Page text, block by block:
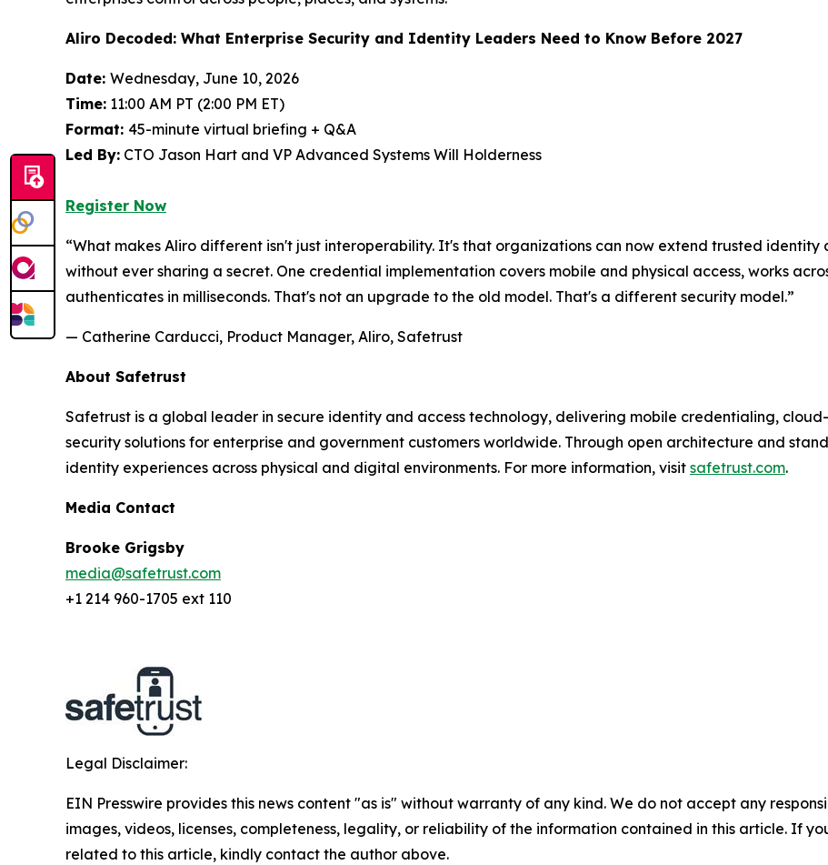
Aliro Decoded: What Enterprise Security and Identity Leaders Need to Know Before 2027
Date: Wednesday, June 10, 2026
Time: 11:00 AM PT (2:00 PM ET)
Format: 45-minute virtual briefing + Q&A
Led By: CTO Jason Hart and VP Advanced Systems Will Holderness
Register Now
“What makes Aliro different isn't just interoperability. It's that organizations can now extend trusted identity
without ever sharing a secret. One credential implementation covers mobile and physical access, works
authenticates in milliseconds. That's not an upgrade to the old model. That's a different security model.”
— Catherine Carducci, Product Manager, Aliro, Safetrust
About Safetrust
Safetrust is a global leader in secure identity and access technology, delivering mobile credentialing,
security solutions for enterprise and government customers worldwide. Through open architecture and
identity experiences across physical and digital environments. For more information, visit safetrust.com.
Media Contact
Brooke Grigsby
media@safetrust.com
+1 214 960-1705 ext 110
Legal Disclaimer:
EIN Presswire provides this news content "as is" without warranty of any kind. We do not accept any
images, videos, licenses, completeness, legality, or reliability of the information contained in this article. If
related to this article, kindly contact the author above.